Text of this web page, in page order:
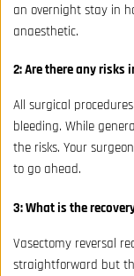
an overnight stay in
anaesthetic.
2: Are there any risks
All surgical
bleeding. While
the risks. Your
to go ahead.
3: What is the
Vasectomy reversal
straightforward but